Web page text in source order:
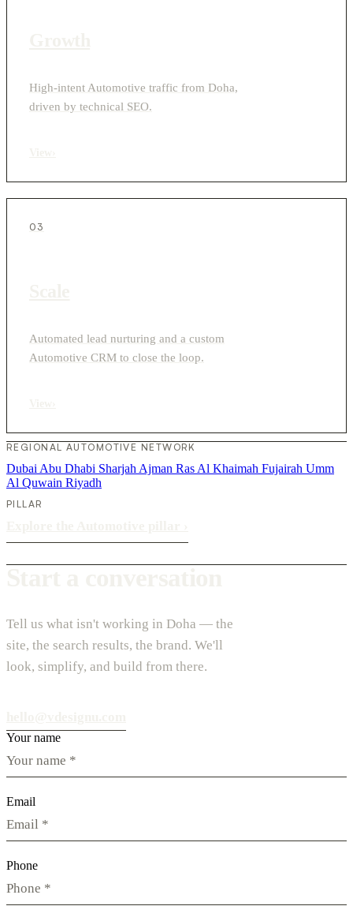
High-intent Automotive traffic from Doha,
driven by technical SEO.
03
Automated lead nurturing and a custom
Automotive CRM to close the loop.
REGIONAL AUTOMOTIVE NETWORK
Dubai Abu Dhabi Sharjah Ajman Ras Al Khaimah Fujairah Umm
Al Quwain Riyadh
PILLAR
Tell us what isn't working in Doha — the
site, the search results, the brand. We'll
look, simplify, and build from there.
Your name
Email
Phone